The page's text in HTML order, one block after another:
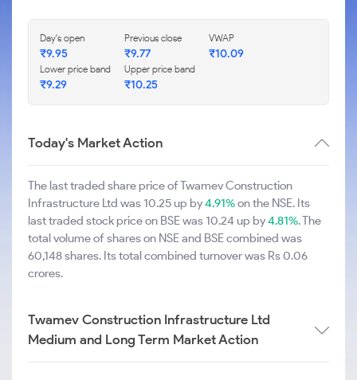
Day's open
₹9.95
Previous close
₹9.77
VWAP
₹10.09
Lower price band
₹9.29
Upper price band
₹10.25
Today's Market Action
The last traded share price of Twamev Construction
Infrastructure Ltd was 10.25 up by4.91%on the NSE. Its
last traded stock price on BSE was 10.24 up by4.81%. The
total volume of shares on NSE and BSE combined was
60,148 shares. Its total combined turnover was Rs 0.06
crores.
Twamev Construction Infrastructure Ltd
Medium and Long Term Market Action